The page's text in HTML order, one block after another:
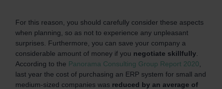
For this reason, you should carefully consider these aspects
when planning, so as not to experience any unpleasant
surprises. Furthermore, you can save your company a
considerable amount of money if you negotiate skillfully
According to the Panorama Consulting Group Report 2020
last year the cost of purchasing an ERP system for small and
medium-sized companies was reduced by an average of